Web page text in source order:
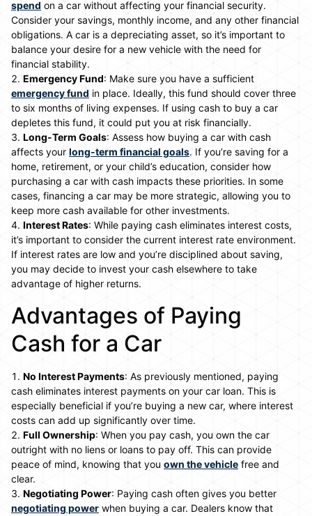
spend on a car without affecting your financial security.
Consider your savings, monthly income, and any other financial
obligations. A car is a depreciating asset, so it’s important to
balance your desire for a new vehicle with the need for
financial stability.
Emergency Fund: Make sure you have a sufficient
emergency fund in place. Ideally, this fund should cover three
to six months of living expenses. If using cash to buy a car
depletes this fund, it could put you at risk financially.
Long-Term Goals: Assess how buying a car with cash
affects your long-term financial goals. If you’re saving for a
home, retirement, or your child’s education, consider how
purchasing a car with cash impacts these priorities. In some
cases, financing a car may be more strategic, allowing you to
keep more cash available for other investments.
Interest Rates: While paying cash eliminates interest costs,
it’s important to consider the current interest rate environment.
If interest rates are low and you’re disciplined about saving,
you may decide to invest your cash elsewhere to take
advantage of higher returns.
Advantages of Paying
Cash for a Car
No Interest Payments: As previously mentioned, paying
cash eliminates interest payments on your car loan. This is
especially beneficial if you’re buying a new car, where interest
costs can add up significantly over time.
Full Ownership: When you pay cash, you own the car
outright with no liens or loans to pay off. This can provide
peace of mind, knowing that you own the vehicle free and
clear.
Negotiating Power: Paying cash often gives you better
negotiating power when buying a car. Dealers know that